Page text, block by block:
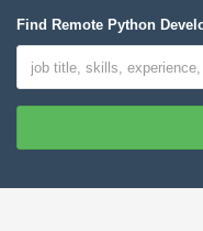
Find Remote Python